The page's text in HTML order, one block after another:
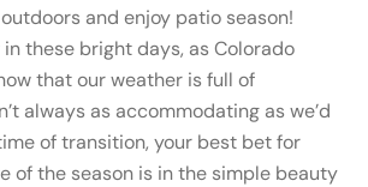
and enjoy patio season!
these bright days, as Colorado
that our weather is full of
always as accommodating as we’d
of transition, your best bet for
of the season is in the simple beauty